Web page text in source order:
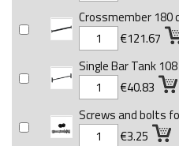
Crossmember 180
€121.67
Single Bar Tank
€40.83
Screws and bolts
€3.25